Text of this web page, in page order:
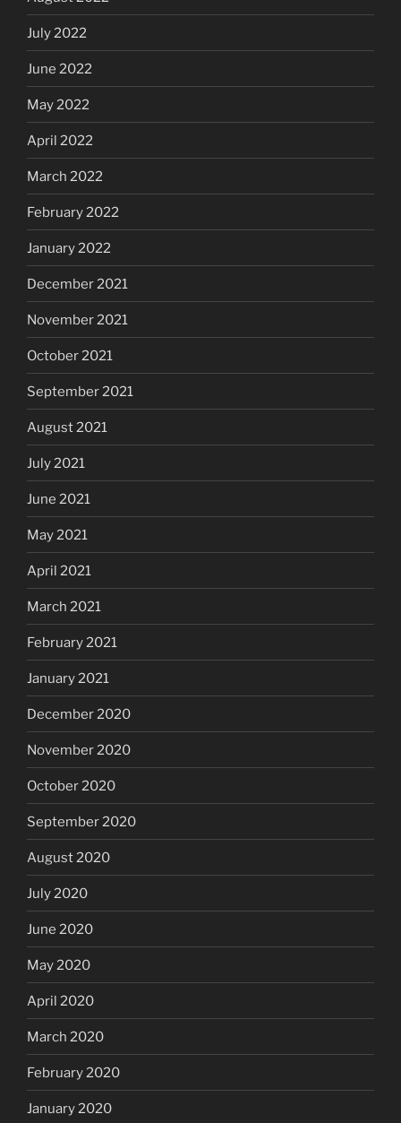
July 2022
June 2022
May 2022
April 2022
March 2022
February 2022
January 2022
December 2021
November 2021
October 2021
September 2021
August 2021
July 2021
June 2021
May 2021
April 2021
March 2021
February 2021
January 2021
December 2020
November 2020
October 2020
September 2020
August 2020
July 2020
June 2020
May 2020
April 2020
March 2020
February 2020
January 2020